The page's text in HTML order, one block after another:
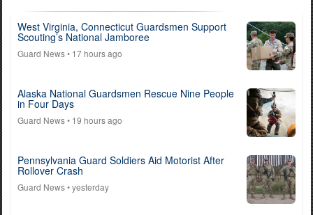
West Virginia, Connecticut Guardsmen Support
Scouting’s National Jamboree
Guard News• 17 hours ago
Alaska National Guardsmen Rescue Nine People
in Four Days
Guard News• 19 hours ago
Pennsylvania Guard Soldiers Aid Motorist After
Rollover Crash
Guard News• yesterday